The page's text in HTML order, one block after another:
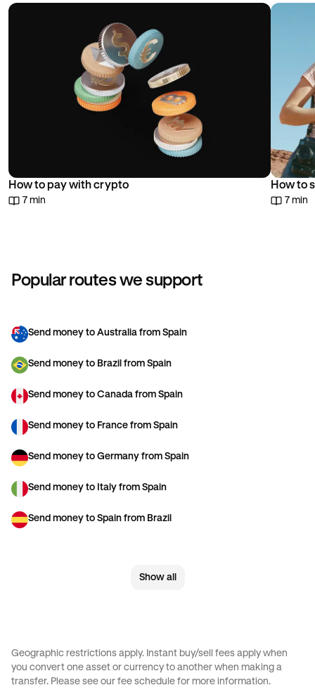
How to pay with crypto
7 min
How to
7 min
Popular routes we support
Send money to Australia from Spain
Send money to Brazil from Spain
Send money to Canada from Spain
Send money to France from Spain
Send money to Germany from Spain
Send money to Italy from Spain
Send money to Spain from Brazil
Send money to Spain from France
Send money to Spain from The Netherlands
Show all
Geographic restrictions apply. Instant buy/sell fees apply when
you convert one asset or currency to another when making a
transfer. Please see our fee schedule for more information.